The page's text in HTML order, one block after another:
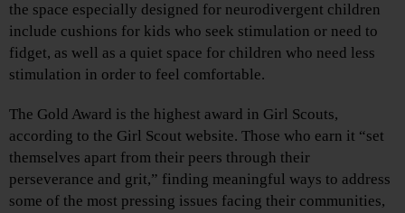
the space especially designed for neurodivergent children
include cushions for kids who seek stimulation or need to
fidget, as well as a quiet space for children who need less
stimulation in order to feel comfortable.
The Gold Award is the highest award in Girl Scouts,
according to the Girl Scout website. Those who earn it “set
themselves apart from their peers through their
perseverance and grit,” finding meaningful ways to address
some of the most pressing issues facing their communities,